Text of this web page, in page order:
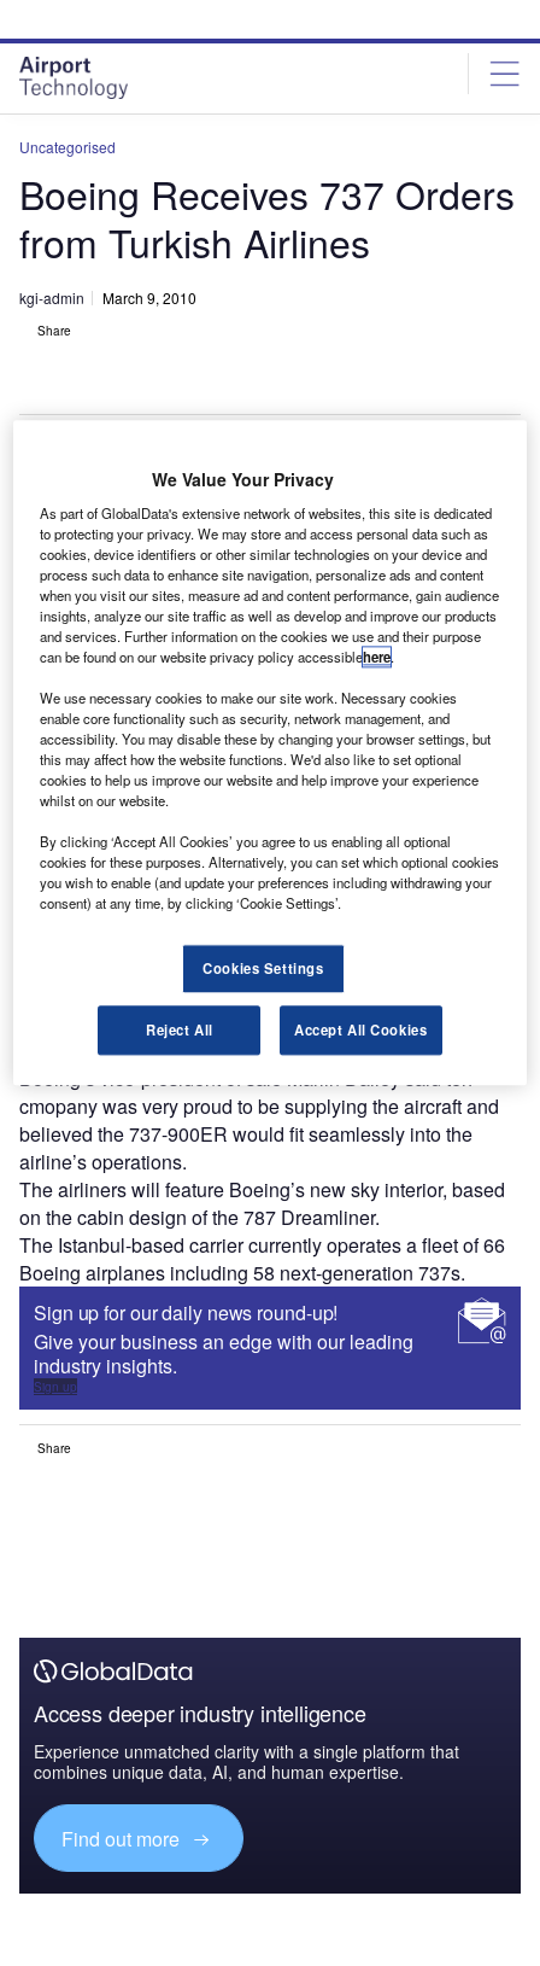
site
menu
page
content
Uncategorised
Boeing Receives 737 Orders
from Turkish Airlines
kgi-admin March 9, 2010
Share
B
oeing has received a $1.6bn order for 20 737 aircraft
from Turkish Airlines, which requires ten 737-800 and
ten 737-900ER planes.
The 737-900ER is a higher capacity, longer-range
derivative of the 737-900 plane, which can carry up to 215
passengers up to distance of 32,000nm and will be the
newest plane of the 737 family to join the airline fleet.
Discover B2B Marketing That Performs
Combine business intelligence and editorial excellence to
reach engaged professionals across 36 leading media
platforms.
Find out more
The 737-800s can fly 189 passengers in a two-class
configuration a distance of 3,060nm.
Boeing’s vice-president of sale Marlin Dailey said teh
cmopany was very proud to be supplying the aircraft and
believed the 737-900ER would fit seamlessly into the
airline’s operations.
The airliners will feature Boeing’s new sky interior, based
on the cabin design of the 787 Dreamliner.
The Istanbul-based carrier currently operates a fleet of 66
Boeing airplanes including 58 next-generation 737s.
Sign up for our daily news round-up!
Give your business an edge with our leading
industry insights.
Sign up
Share
Access deeper industry intelligence
Experience unmatched clarity with a single platform that
combines unique data, AI, and human expertise.
Find out more
We Value Your Privacy
As part of GlobalData's extensive network of websites, this site is dedicated
to protecting your privacy. We may store and access personal data such as
cookies, device identifiers or other similar technologies on your device and
process such data to enhance site navigation, personalize ads and content
when you visit our sites, measure ad and content performance, gain audience
insights, analyze our site traffic as well as develop and improve our products
and services. Further information on the cookies we use and their purpose
can be found on our website privacy policy accessiblehere.
We use necessary cookies to make our site work. Necessary cookies
enable core functionality such as security, network management, and
accessibility. You may disable these by changing your browser settings, but
this may affect how the website functions. We'd also like to set optional
cookies to help us improve our website and help improve your experience
whilst on our website.
By clicking ‘Accept All Cookies’ you agree to us enabling all optional
cookies for these purposes. Alternatively, you can set which optional cookies
you wish to enable (and update your preferences including withdrawing your
consent) at any time, by clicking ‘Cookie Settings’.
Cookies Settings
Reject All Accept All Cookies